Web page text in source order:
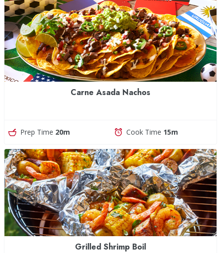
Carne Asada Nachos
Prep Time 20m Cook Time 15m
Grilled Shrimp Boil